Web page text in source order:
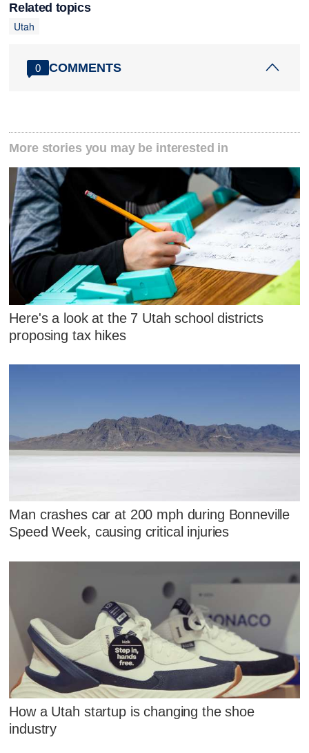
Related topics
Utah
0 COMMENTS
More stories you may be interested in
Here's a look at the 7 Utah school districts
proposing tax hikes
Man crashes car at 200 mph during Bonneville
Speed Week, causing critical injuries
How a Utah startup is changing the shoe
industry